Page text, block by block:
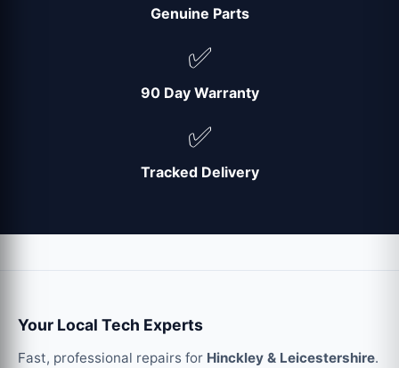
Genuine Parts
✅
90 Day Warranty
✅
Tracked Delivery
Your Local Tech Experts
Fast, professional repairs for Hinckley & Leicestershire.